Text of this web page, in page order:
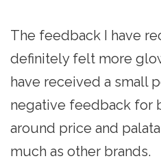
The feedback I have
definitely felt more
have received a small
negative feedback for
around price and
much as other brands.